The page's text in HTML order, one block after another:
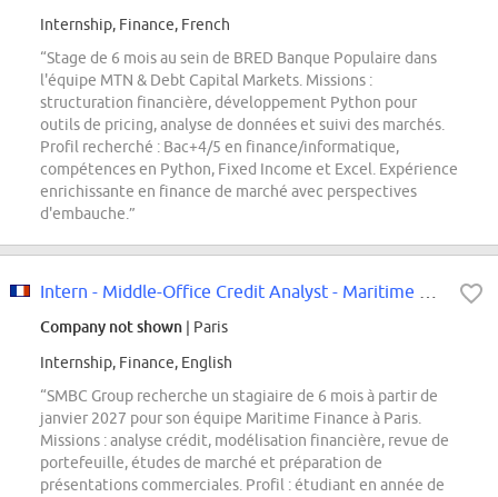
Internship, Finance, French
“Stage de 6 mois au sein de BRED Banque Populaire dans
l'équipe MTN & Debt Capital Markets. Missions :
structuration financière, développement Python pour
outils de pricing, analyse de données et suivi des marchés.
Profil recherché : Bac+4/5 en finance/informatique,
compétences en Python, Fixed Income et Excel. Expérience
enrichissante en finance de marché avec perspectives
d'embauche.”
Company not shown | Paris
Internship, Finance, English
“SMBC Group recherche un stagiaire de 6 mois à partir de
janvier 2027 pour son équipe Maritime Finance à Paris.
Missions : analyse crédit, modélisation financière, revue de
portefeuille, études de marché et préparation de
présentations commerciales. Profil : étudiant en année de